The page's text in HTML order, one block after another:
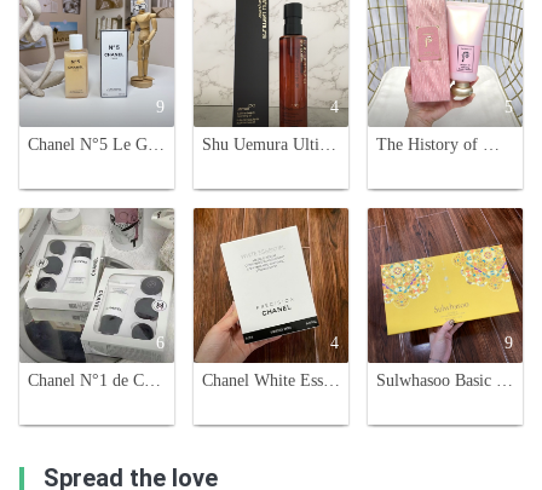
9
Chanel N°5 Le Gel Douche: Luxurious Shower Gel, 200ml
4
Shu Uemura Ultime8 Sublime Beauty Cleansing Oil - 150ml
5
The History of Whoo Hydrating Foam Cleanser 180ml - Gentle & Effective
6
Chanel N°1 de Chanel Sample Set: Cream, Eye Cream, Lip Balm, Cleanser
4
Chanel White Essentiel Mask - Concentrated Whitening Essence (6 Sheets)
9
Sulwhasoo Basic Skincare Set - Hydrating & Nourishing Korean Beauty Essentials
Spread the love